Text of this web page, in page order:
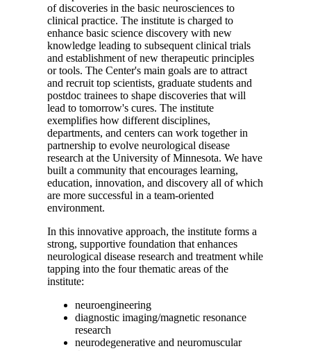
of discoveries in the basic neurosciences to
clinical practice. The institute is charged to
enhance basic science discovery with new
knowledge leading to subsequent clinical trials
and establishment of new therapeutic principles
or tools. The Center's main goals are to attract
and recruit top scientists, graduate students and
postdoc trainees to shape discoveries that will
lead to tomorrow's cures. The institute
exemplifies how different disciplines,
departments, and centers can work together in
partnership to evolve neurological disease
research at the University of Minnesota. We have
built a community that encourages learning,
education, innovation, and discovery all of which
are more successful in a team-oriented
environment.
In this innovative approach, the institute forms a
strong, supportive foundation that enhances
neurological disease research and treatment while
tapping into the four thematic areas of the
institute:
neuroengineering
diagnostic imaging/magnetic resonance
research
neurodegenerative and neuromuscular